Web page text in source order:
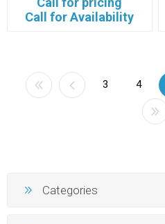
Call for Availability
3 4
Categories